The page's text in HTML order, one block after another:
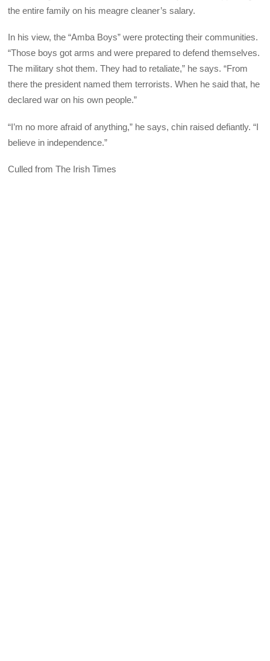
the entire family on his meagre cleaner’s salary.
In his view, the “Amba Boys” were protecting their communities.
“Those boys got arms and were prepared to defend themselves.
The military shot them. They had to retaliate,” he says. “From
there the president named them terrorists. When he said that, he
declared war on his own people.”
“I’m no more afraid of anything,” he says, chin raised defiantly. “I
believe in independence.”
Culled from The Irish Times